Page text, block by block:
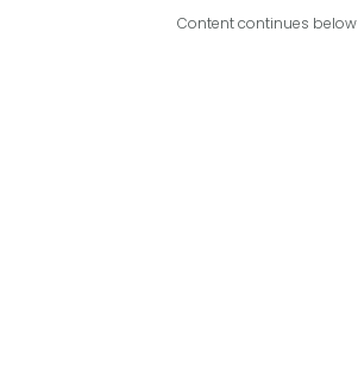
Content continues below